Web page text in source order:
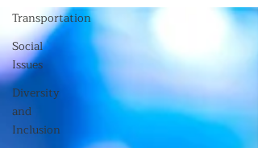
Transportation
Social
Issues
Diversity
and
Inclusion